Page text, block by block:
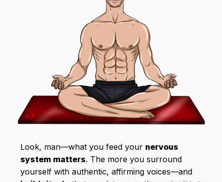
Look, man—what you feed your nervous
system matters. The more you surround
yourself with authentic, affirming voices—and